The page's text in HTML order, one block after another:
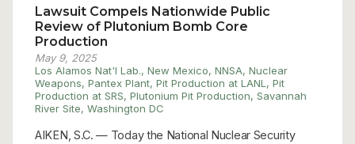
Lawsuit Compels Nationwide Public
Review of Plutonium Bomb Core
Production
May 9, 2025
Los Alamos Nat'l Lab., New Mexico, NNSA, Nuclear
Weapons, Pantex Plant, Pit Production at LANL, Pit
Production at SRS, Plutonium Pit Production, Savannah
River Site, Washington DC
AIKEN, S.C. — Today the National Nuclear Security